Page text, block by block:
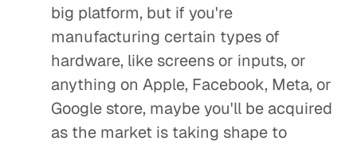
big platform, but if you're
manufacturing certain types of
hardware, like screens or inputs, or
anything on Apple, Facebook, Meta, or
Google store, maybe you'll be acquired
as the market is taking shape to